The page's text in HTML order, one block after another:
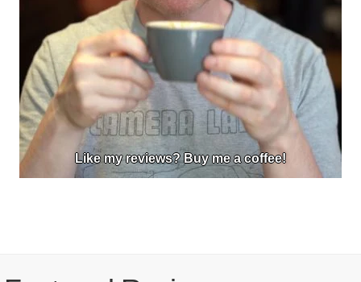
Like my reviews? Buy me a coffee!